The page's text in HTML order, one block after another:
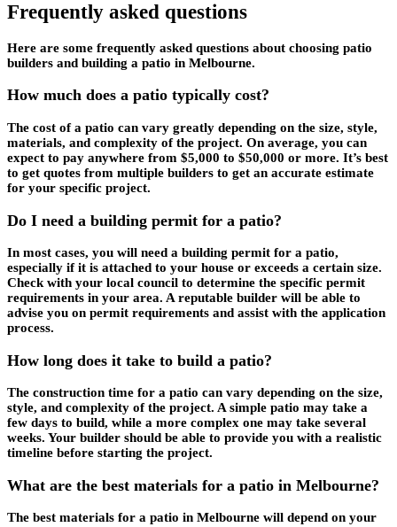
Frequently asked questions
Here are some frequently asked questions about choosing patio
builders and building a patio in Melbourne.
How much does a patio typically cost?
The cost of a patio can vary greatly depending on the size, style,
materials, and complexity of the project. On average, you can
expect to pay anywhere from $5,000 to $50,000 or more. It’s best
to get quotes from multiple builders to get an accurate estimate
for your specific project.
Do I need a building permit for a patio?
In most cases, you will need a building permit for a patio,
especially if it is attached to your house or exceeds a certain size.
Check with your local council to determine the specific permit
requirements in your area. A reputable builder will be able to
advise you on permit requirements and assist with the application
process.
How long does it take to build a patio?
The construction time for a patio can vary depending on the size,
style, and complexity of the project. A simple patio may take a
few days to build, while a more complex one may take several
weeks. Your builder should be able to provide you with a realistic
timeline before starting the project.
What are the best materials for a patio in Melbourne?
The best materials for a patio in Melbourne will depend on your